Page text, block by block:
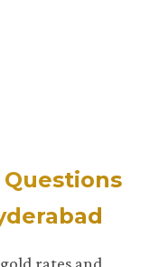
rates and